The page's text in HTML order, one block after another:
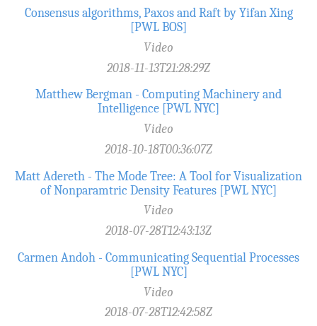
Consensus algorithms, Paxos and Raft by Yifan Xing
[PWL BOS]
Video
2018-11-13T21:28:29Z
Matthew Bergman - Computing Machinery and
Intelligence [PWL NYC]
Video
2018-10-18T00:36:07Z
Matt Adereth - The Mode Tree: A Tool for Visualization
of Nonparamtric Density Features [PWL NYC]
Video
2018-07-28T12:43:13Z
Carmen Andoh - Communicating Sequential Processes
[PWL NYC]
Video
2018-07-28T12:42:58Z